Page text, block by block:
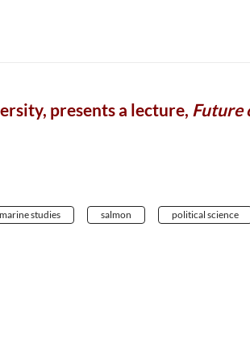
presents a lecture, Future
marine studies salmon political science